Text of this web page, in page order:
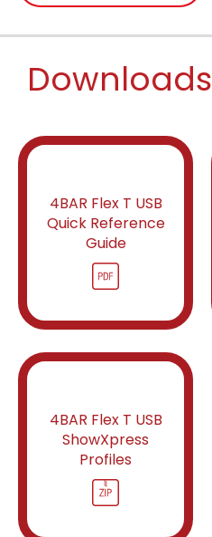
Downloads
4BAR Flex T USB
Quick Reference
Guide
4BAR Flex T USB
ShowXpress
Profiles